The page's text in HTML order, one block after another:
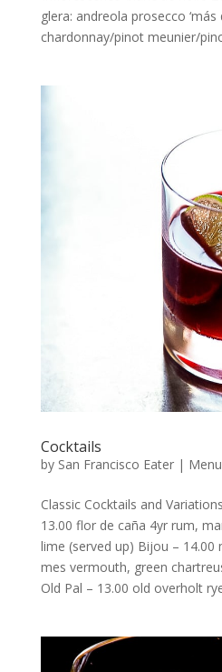
glera: andreola prosecco
chardonnay/pinot meunier/
Cocktails
by San Francisco Eater|
Classic Cocktails and
13.00 flor de caña 4yr rum,
lime (served up) Bijou – 14.00
mes vermouth, green
Old Pal – 13.00 old overholt